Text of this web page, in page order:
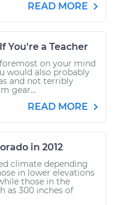
READ MORE
You're a Teacher
on your mind
would also probably
and not terribly
gear...
READ MORE
in 2012
climate depending
in lower elevations
those in the
as 300 inches of